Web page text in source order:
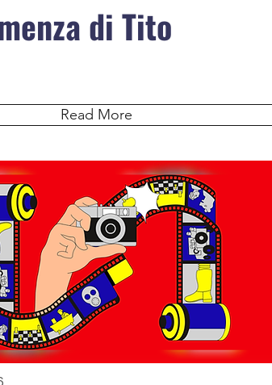
di Tito
Read More